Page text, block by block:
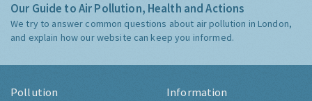
Our Guide to Air Pollution, Health and Actions
We try to answer common questions about air pollution in London,
and explain how our website can keep you informed.
Pollution Information